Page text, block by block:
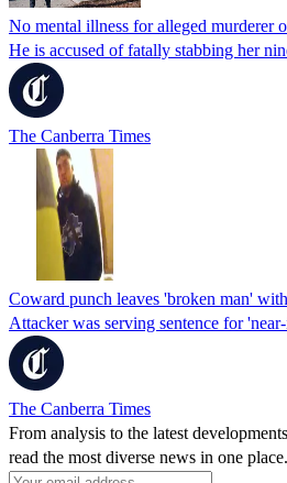
No mental illness for alleged murderer
He is accused of fatally stabbing her
The Canberra Times
Coward punch leaves 'broken man'
Attacker was serving sentence for
The Canberra Times
From analysis to the latest
read the most diverse news in one place.